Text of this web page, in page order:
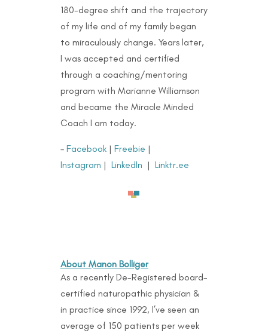
180-degree shift and the trajectory
of my life and of my family began
to miraculously change. Years later,
I was accepted and certified
through a coaching/mentoring
program with Marianne Williamson
and became the Miracle Minded
Coach I am today.
– Facebook| Freebie |
Instagram | LinkedIn | Linktr.ee
About Manon Bolliger
As a recently De-Registered board-
certified naturopathic physician &
in practice since 1992, I’ve seen an
average of 150 patients per week